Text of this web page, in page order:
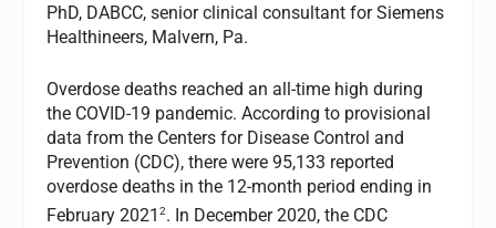
PhD, DABCC, senior clinical consultant for Siemens
Healthineers, Malvern, Pa.
Overdose deaths reached an all-time high during
the COVID-19 pandemic. According to provisional
data from the Centers for Disease Control and
Prevention (CDC), there were 95,133 reported
overdose deaths in the 12-month period ending in
February 20212. In December 2020, the CDC